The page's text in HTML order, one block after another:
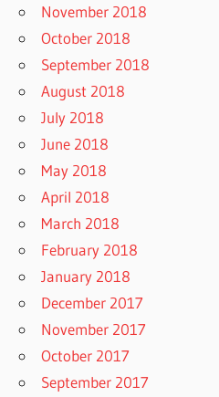
November 2018
October 2018
September 2018
August 2018
July 2018
June 2018
May 2018
April 2018
March 2018
February 2018
January 2018
December 2017
November 2017
October 2017
September 2017